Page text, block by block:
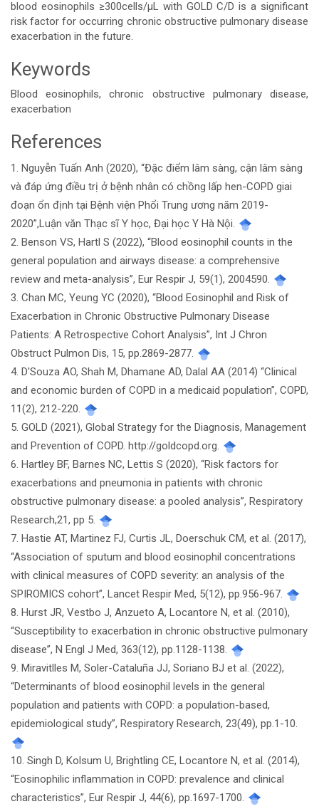
blood eosinophils ≥300cells/μL with GOLD C/D is a significant
risk factor for occurring chronic obstructive pulmonary disease
exacerbation in the future.
Keywords
Blood eosinophils, chronic obstructive pulmonary disease,
exacerbation
Article
Details
References
1. Nguyễn Tuấn Anh (2020), “Đặc điểm lâm sàng, cận lâm sàng
và đáp ứng điều trị ở bệnh nhân có chồng lấp hen-COPD giai
đoạn ổn định tại Bệnh viện Phổi Trung ương năm 2019-
2020”,Luận văn Thạc sĩ Y học, Đại học Y Hà Nội.
2. Benson VS, Hartl S (2022), “Blood eosinophil counts in the
general population and airways disease: a comprehensive
review and meta-analysis”, Eur Respir J, 59(1), 2004590.
3. Chan MC, Yeung YC (2020), “Blood Eosinophil and Risk of
Exacerbation in Chronic Obstructive Pulmonary Disease
Patients: A Retrospective Cohort Analysis”, Int J Chron
Obstruct Pulmon Dis, 15, pp.2869-2877.
4. D'Souza AO, Shah M, Dhamane AD, Dalal AA (2014) “Clinical
and economic burden of COPD in a medicaid population”, COPD,
11(2), 212-220.
5. GOLD (2021), Global Strategy for the Diagnosis, Management
and Prevention of COPD. http://goldcopd.org.
6. Hartley BF, Barnes NC, Lettis S (2020), “Risk factors for
exacerbations and pneumonia in patients with chronic
obstructive pulmonary disease: a pooled analysis”, Respiratory
Research,21, pp 5.
7. Hastie AT, Martinez FJ, Curtis JL, Doerschuk CM, et al. (2017),
“Association of sputum and blood eosinophil concentrations
with clinical measures of COPD severity: an analysis of the
SPIROMICS cohort”, Lancet Respir Med, 5(12), pp.956-967.
8. Hurst JR, Vestbo J, Anzueto A, Locantore N, et al. (2010),
“Susceptibility to exacerbation in chronic obstructive pulmonary
disease”, N Engl J Med, 363(12), pp.1128-1138.
9. Miravitlles M, Soler-Cataluña JJ, Soriano BJ et al. (2022),
“Determinants of blood eosinophil levels in the general
population and patients with COPD: a population-based,
epidemiological study”, Respiratory Research, 23(49), pp.1-10.
10. Singh D, Kolsum U, Brightling CE, Locantore N, et al. (2014),
“Eosinophilic inflammation in COPD: prevalence and clinical
characteristics”, Eur Respir J, 44(6), pp.1697-1700.